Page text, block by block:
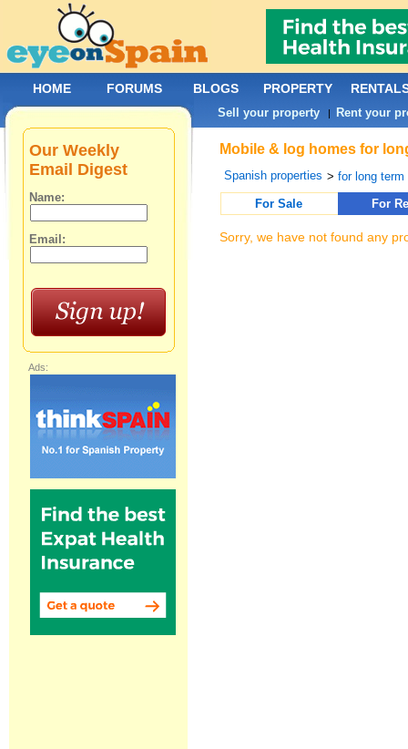
Mobile & log homes for
Spanish properties >for long term
For Sale
For
Sorry, we have not found any
Our Weekly
Email Digest
Name:
Email:
Ads:
HOME FORUMS BLOGS PROPERTY
Sell your property | Rent your